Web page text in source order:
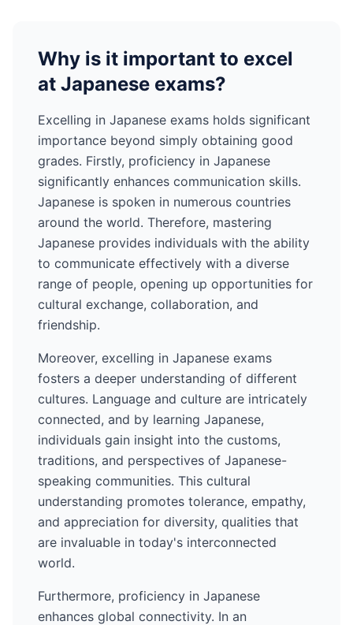
Why is it important to excel
at Japanese exams?
Excelling in Japanese exams holds significant
importance beyond simply obtaining good
grades. Firstly, proficiency in Japanese
significantly enhances communication skills.
Japanese is spoken in numerous countries
around the world. Therefore, mastering
Japanese provides individuals with the ability
to communicate effectively with a diverse
range of people, opening up opportunities for
cultural exchange, collaboration, and
friendship.
Moreover, excelling in Japanese exams
fosters a deeper understanding of different
cultures. Language and culture are intricately
connected, and by learning Japanese,
individuals gain insight into the customs,
traditions, and perspectives of Japanese-
speaking communities. This cultural
understanding promotes tolerance, empathy,
and appreciation for diversity, qualities that
are invaluable in today's interconnected
world.
Furthermore, proficiency in Japanese
enhances global connectivity. In an